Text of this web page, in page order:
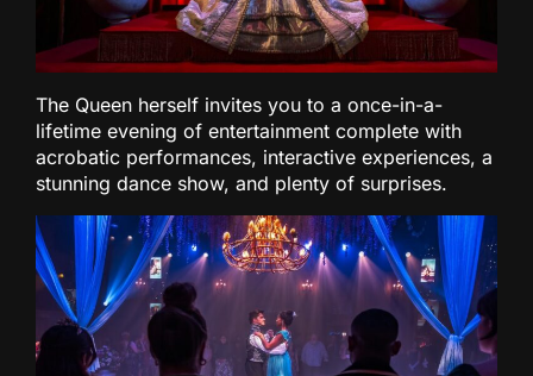
The Queen herself invites you to a once-in-a-
lifetime evening of entertainment complete with
acrobatic performances, interactive experiences, a
stunning dance show, and plenty of surprises.